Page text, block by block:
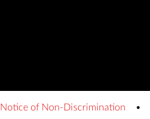
Notice of Non-Discrimination